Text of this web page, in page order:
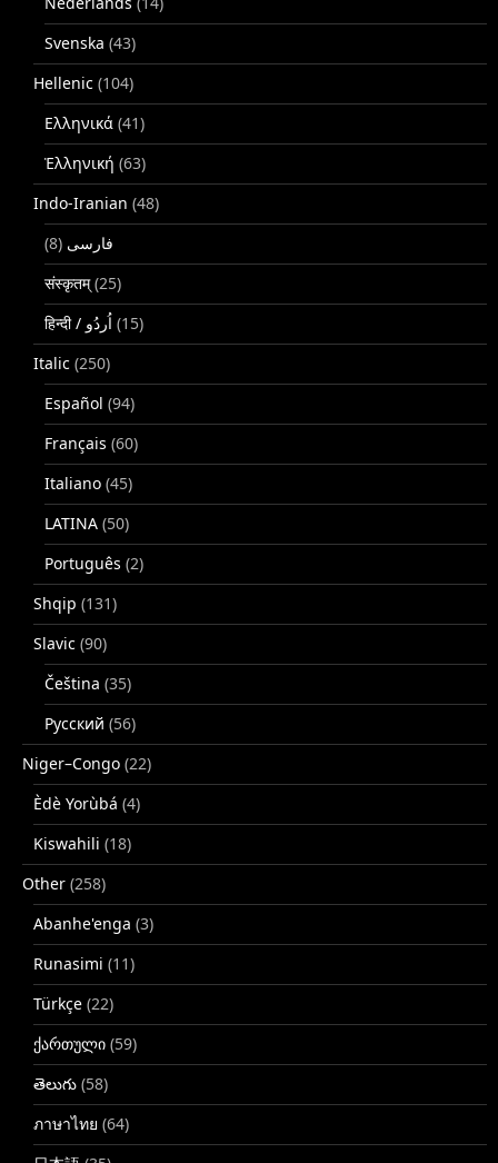
Svenska (43)
Hellenic (104)
Ελληνικά (41)
Ἑλληνική (63)
Indo-Iranian (48)
فارسی (8)
संस्कृतम्(25)
(15)
Italic (250)
Español (94)
Français (60)
Italiano (45)
LATINA (50)
Português (2)
Shqip (131)
Slavic (90)
Čeština (35)
Русский (56)
Niger–Congo (22)
Èdè Yorùbá (4)
Kiswahili (18)
Other (258)
Abanhe'enga (3)
Runasimi (11)
Türkçe (22)
ქართული (59)
తెలుగు (58)
ภาษาไทย (64)